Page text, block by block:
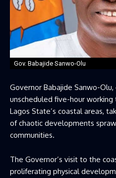
Gov. Babajide Sanwo-Olu
Governor Babajide Sanwo-
unscheduled five-hour
Lagos State’s coastal areas,
of chaotic developments
communities.
The Governor’s visit to the
proliferating physical